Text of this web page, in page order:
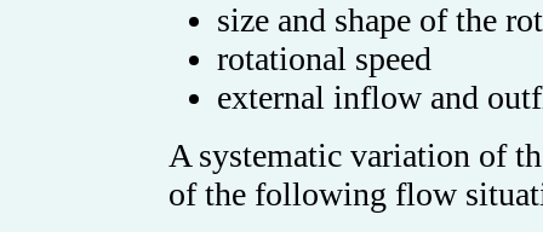
size and shape of the
rotational speed
external inflow and
A systematic variation of
of the following flow